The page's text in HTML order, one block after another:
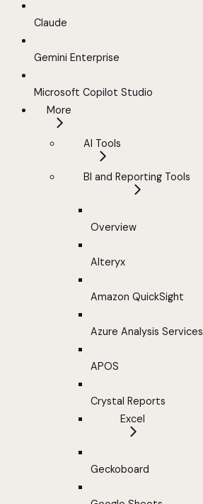
Claude
Gemini Enterprise
Microsoft Copilot Studio
More
AI Tools
BI and Reporting Tools
Overview
Alteryx
Amazon QuickSight
Azure Analysis Services
APOS
Crystal Reports
Excel
Geckoboard